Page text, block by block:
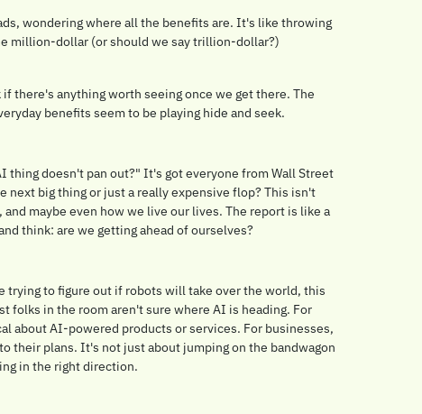
wondering where all the benefits are. It's like throwing
million-dollar (or should we say trillion-dollar?)
there's anything worth seeing once we get there. The
benefits seem to be playing hide and seek.
thing doesn't pan out?" It's got everyone from Wall Street
next big thing or just a really expensive flop? This isn't
maybe even how we live our lives. The report is like a
think: are we getting ahead of ourselves?
trying to figure out if robots will take over the world, this
folks in the room aren't sure where AI is heading. For
about AI-powered products or services. For businesses,
their plans. It's not just about jumping on the bandwagon
in the right direction.